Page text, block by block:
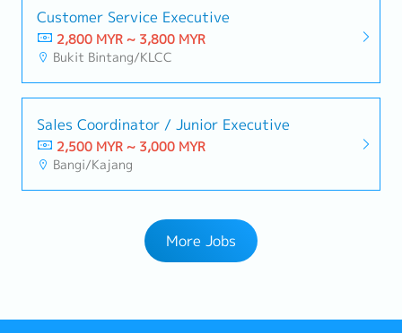
Customer Service Executive
2,800 MYR ~ 3,800 MYR
Bukit Bintang/KLCC
Sales Coordinator / Junior Executive
2,500 MYR ~ 3,000 MYR
Bangi/Kajang
More Jobs